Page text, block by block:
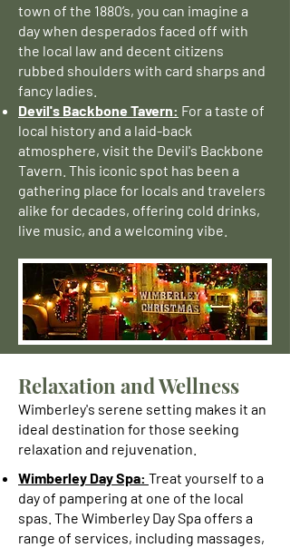
town of the 1880’s, you can imagine a
day when desperados faced off with
the local law and decent citizens
rubbed shoulders with card sharps and
fancy ladies.
Devil's Backbone Tavern: For a taste of
local history and a laid-back
atmosphere, visit the Devil's Backbone
Tavern. This iconic spot has been a
gathering place for locals and travelers
alike for decades, offering cold drinks,
live music, and a welcoming vibe.
Relaxation and Wellness
Wimberley's serene setting makes it an
ideal destination for those seeking
relaxation and rejuvenation.
Wimberley Day Spa: Treat yourself to a
day of pampering at one of the local
spas. The Wimberley Day Spa offers a
range of services, including massages,